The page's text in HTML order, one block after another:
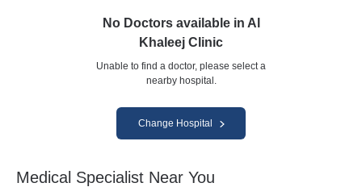
No Doctors available in Al
Khaleej Clinic
Unable to find a doctor, please select a
nearby hospital.
Change Hospital
Medical Specialist Near You